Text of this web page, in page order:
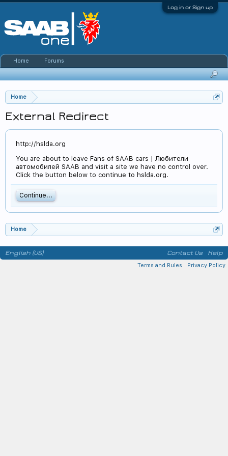
Log in or Sign up
Home
External Redirect
http://hslda.org
You are about to leave Fans of SAAB cars | Любители
автомобилей SAAB and visit a site we have no control over.
Click the button below to continue to hslda.org.
Continue...
Home
Home Forums
English (US) Contact Us Help
Terms and Rules Privacy Policy